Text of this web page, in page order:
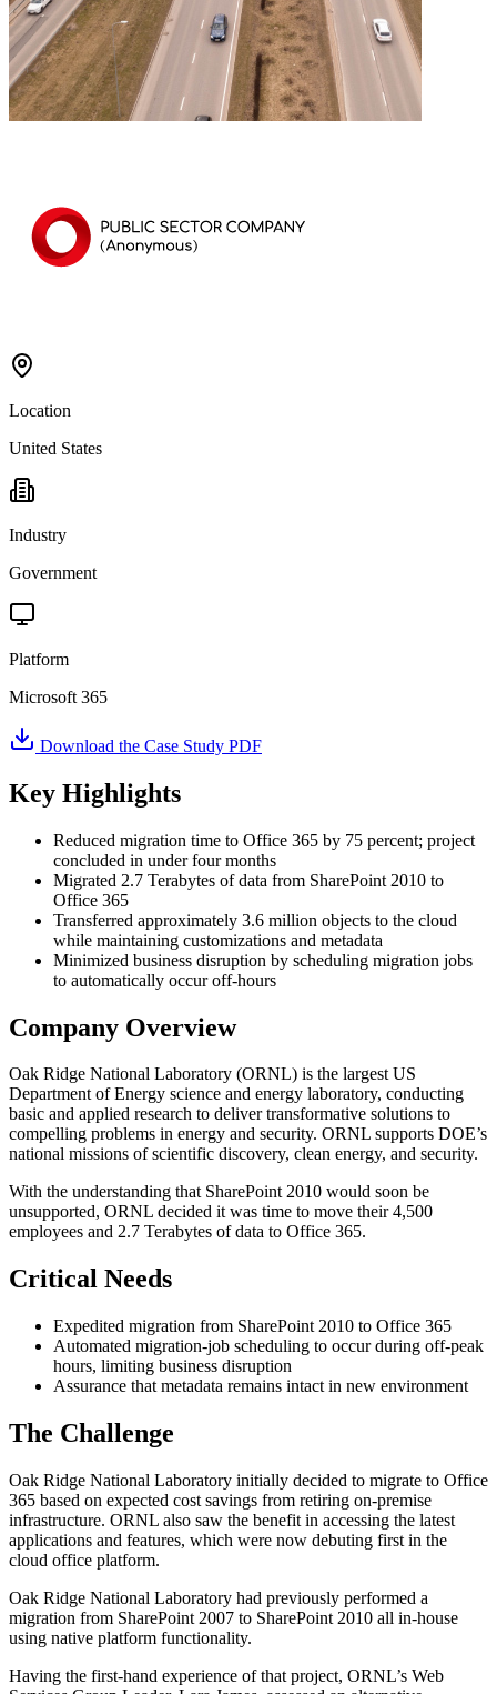
Location
United States
Industry
Government
Platform
Microsoft 365
Download the Case Study PDF
Key Highlights
Reduced migration time to Office 365 by 75 percent; project
concluded in under four months
Migrated 2.7 Terabytes of data from SharePoint 2010 to
Office 365
Transferred approximately 3.6 million objects to the cloud
while maintaining customizations and metadata
Minimized business disruption by scheduling migration jobs
to automatically occur off-hours
Company Overview
Oak Ridge National Laboratory (ORNL) is the largest US
Department of Energy science and energy laboratory, conducting
basic and applied research to deliver transformative solutions to
compelling problems in energy and security. ORNL supports DOE’s
national missions of scientific discovery, clean energy, and security.
With the understanding that SharePoint 2010 would soon be
unsupported, ORNL decided it was time to move their 4,500
employees and 2.7 Terabytes of data to Office 365.
Critical Needs
Expedited migration from SharePoint 2010 to Office 365
Automated migration-job scheduling to occur during off-peak
hours, limiting business disruption
Assurance that metadata remains intact in new environment
The Challenge
Oak Ridge National Laboratory initially decided to migrate to Office
365 based on expected cost savings from retiring on-premise
infrastructure. ORNL also saw the benefit in accessing the latest
applications and features, which were now debuting first in the
cloud office platform.
Oak Ridge National Laboratory had previously performed a
migration from SharePoint 2007 to SharePoint 2010 all in-house
using native platform functionality.
Having the first-hand experience of that project, ORNL’s Web